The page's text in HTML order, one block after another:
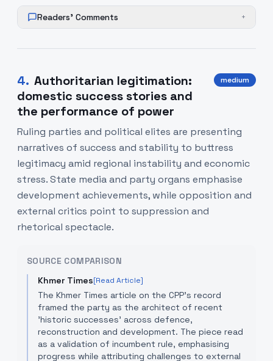
Readers' Comments +
4. Authoritarian legitimation:
domestic success stories and
the performance of power
medium
Ruling parties and political elites are presenting
narratives of success and stability to buttress
legitimacy amid regional instability and economic
stress. State media and party organs emphasise
development achievements, while opposition and
external critics point to suppression and
rhetorical spectacle.
SOURCE COMPARISON
Khmer Times[Read Article]
The Khmer Times article on the CPP’s record
framed the party as the architect of recent
'historic successes' across defence,
reconstruction and development. The piece read
as a validation of incumbent rule, emphasising
progress while attributing challenges to external